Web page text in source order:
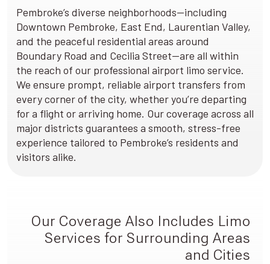
Pembroke’s diverse neighborhoods—including
Downtown Pembroke, East End, Laurentian Valley,
and the peaceful residential areas around
Boundary Road and Cecilia Street—are all within
the reach of our professional airport limo service.
We ensure prompt, reliable airport transfers from
every corner of the city, whether you’re departing
for a flight or arriving home. Our coverage across all
major districts guarantees a smooth, stress-free
experience tailored to Pembroke’s residents and
visitors alike.
Our Coverage Also Includes Limo
Services for Surrounding Areas
and Cities